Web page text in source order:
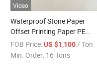
Video
Waterproof Stone Paper
Offset Printing Paper PE
Coated Paper
FOB Price:US $1,100/ Ton
Min. Order: 16 Tons